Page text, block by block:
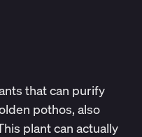
that can purify
pothos, also
plant can actually